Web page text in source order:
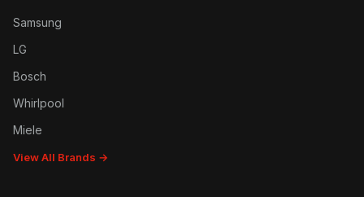
Samsung
LG
Bosch
Whirlpool
Miele
View All Brands →